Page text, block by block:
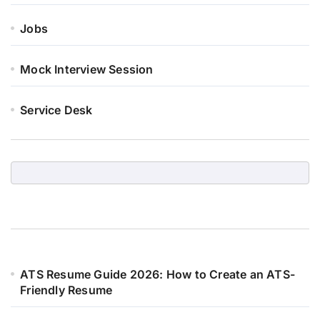
Jobs
Mock Interview Session
Service Desk
ATS Resume Guide 2026: How to Create an ATS-
Friendly Resume